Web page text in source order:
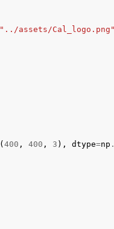
"../assets/
( 400 , 400 , 3 ), dtype=np